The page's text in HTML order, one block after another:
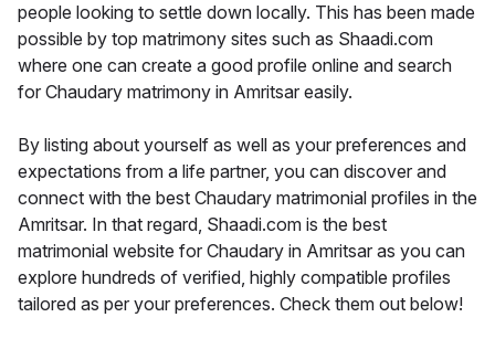
people looking to settle down locally. This has been made
possible by top matrimony sites such as Shaadi.com
where one can create a good profile online and search
for Chaudary matrimony in Amritsar easily.
By listing about yourself as well as your preferences and
expectations from a life partner, you can discover and
connect with the best Chaudary matrimonial profiles in the
Amritsar. In that regard, Shaadi.com is the best
matrimonial website for Chaudary in Amritsar as you can
explore hundreds of verified, highly compatible profiles
tailored as per your preferences. Check them out below!